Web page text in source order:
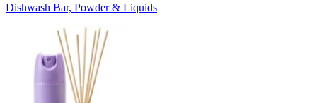
Dishwash Bar, Powder & Liquids